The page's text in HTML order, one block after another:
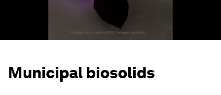
Municipal biosolids